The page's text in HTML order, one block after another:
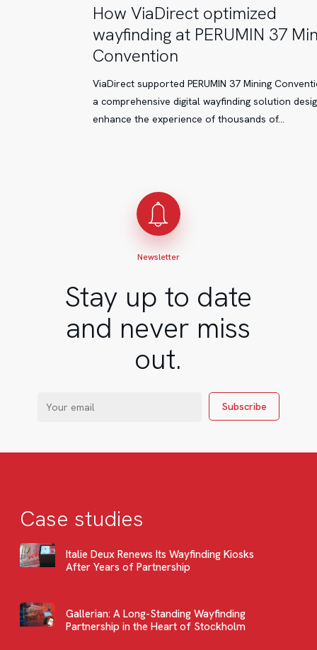
How
optimized
wayfinding
How ViaDirect optimized
wayfinding at PERUMIN 37
Convention
ViaDirect supported PERUMIN 37 Mining
a comprehensive digital wayfinding solution
enhance the experience of thousands of…
Newsletter
Stay up to date
and never miss
out.
Case studies
Italie Deux Renews Its Wayfinding Kiosks
After Years of Partnership
Gallerian: A Long-Standing Wayfinding
Partnership in the Heart of Stockholm